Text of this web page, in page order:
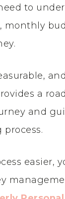
to
monthly
a
and
easier,